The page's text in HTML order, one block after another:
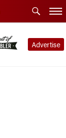
Advertise